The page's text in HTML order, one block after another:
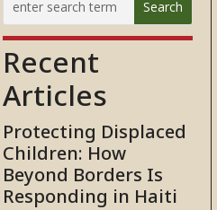
Recent
Articles
Protecting Displaced
Children: How
Beyond Borders Is
Responding in Haiti